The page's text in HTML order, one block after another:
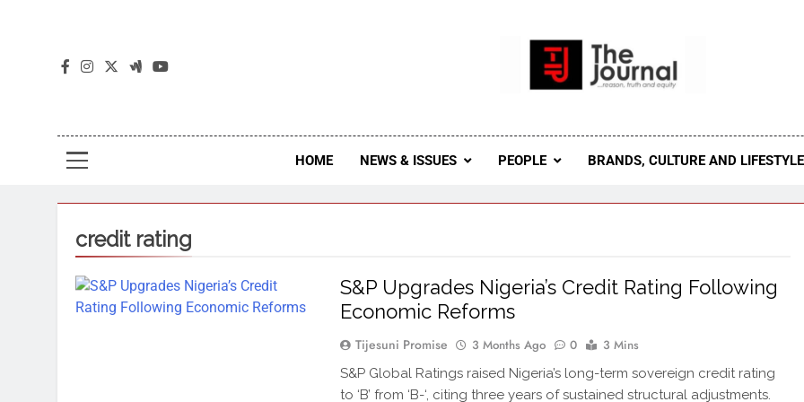
The Journal Seeks To Become The Most Reliable, First-Choice
Journal Nigeria Is A Serious
HOME NEWS & ISSUES PEOPLE BRANDS, CULTURE AND LIFESTYLE
credit rating
S&P Upgrades Nigeria’s Credit Rating Following
Economic Reforms
Tijesuni Promise 3 Months Ago 0 3 Mins
S&P Global Ratings raised Nigeria’s long-term sovereign credit rating
to ‘B’ from ‘B-‘, citing three years of sustained structural adjustments.